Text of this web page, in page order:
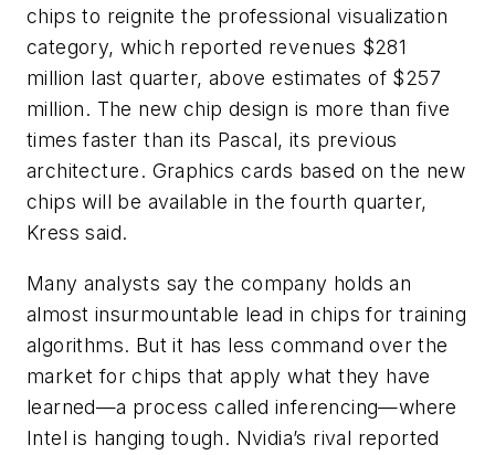
chips to reignite the professional visualization
category, which reported revenues $281
million last quarter, above estimates of $257
million. The new chip design is more than five
times faster than its Pascal, its previous
architecture. Graphics cards based on the new
chips will be available in the fourth quarter,
Kress said.
Many analysts say the company holds an
almost insurmountable lead in chips for training
algorithms. But it has less command over the
market for chips that apply what they have
learned—a process called inferencing—where
Intel is hanging tough. Nvidia’s rival reported